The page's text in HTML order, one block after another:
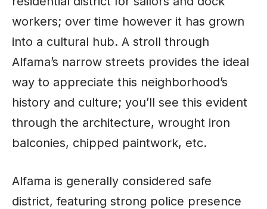
workers; over time however it has grown
into a cultural hub. A stroll through
Alfama’s narrow streets provides the ideal
way to appreciate this neighborhood’s
history and culture; you’ll see this evident
through the architecture, wrought iron
balconies, chipped paintwork, etc.
Alfama is generally considered safe
district, featuring strong police presence